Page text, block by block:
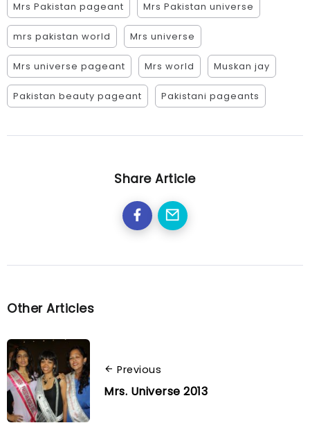
Mrs Pakistan pageant Mrs Pakistan universe
mrs pakistan world Mrs universe
Mrs universe pageant Mrs world Muskan jay
Pakistan beauty pageant Pakistani pageants
Share Article
Other Articles
Previous
Mrs. Universe 2013